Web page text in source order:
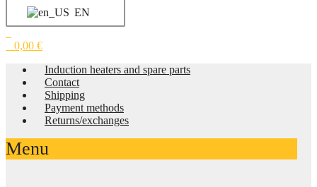
EN
0,00 €
Induction heaters and spare parts
Contact
Shipping
Payment methods
Returns/exchanges
Menu